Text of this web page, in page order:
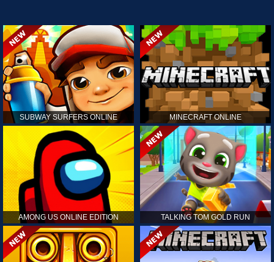
SUBWAY SURFERS ONLINE MINECRAFT ONLINE
AMONG US ONLINE EDITION TALKING TOM GOLD RUN